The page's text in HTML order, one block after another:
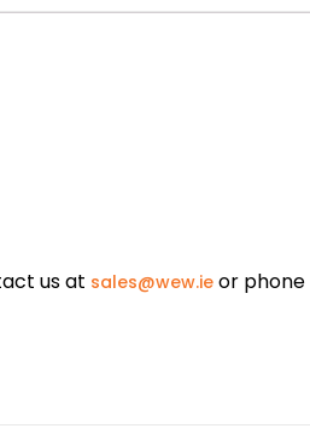
us at sales@wew.ie or phone